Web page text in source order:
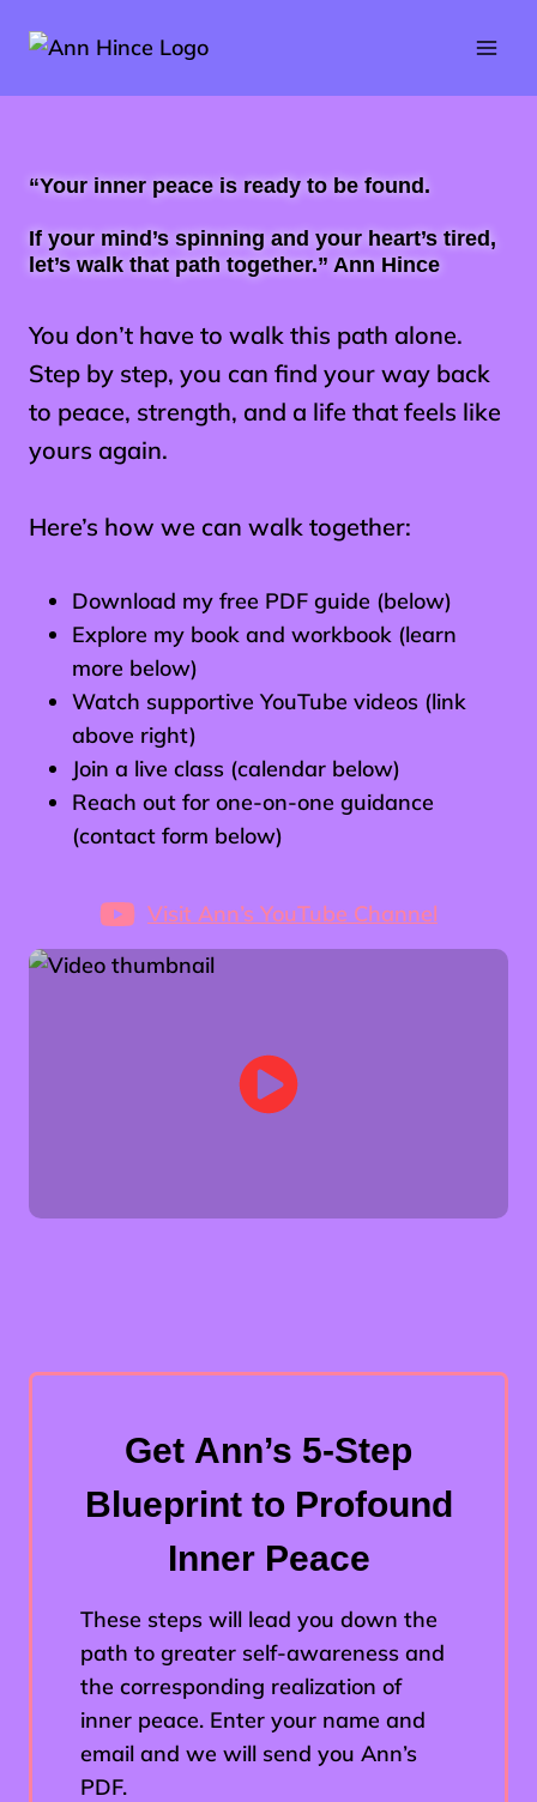
“Your inner peace is ready to be found.
If your mind’s spinning and your heart’s tired,
let’s walk that path together.” Ann Hince
You don’t have to walk this path alone.
Step by step, you can find your way back
to peace, strength, and a life that feels like
yours again.
Here’s how we can walk together:
Download my free PDF guide (below)
Explore my book and workbook (learn
more below)
Watch supportive YouTube videos (link
above right)
Join a live class (calendar below)
Reach out for one-on-one guidance
(contact form below)
Visit Ann’s YouTube Channel
Get Ann’s 5-Step
Blueprint to Profound
Inner Peace
These steps will lead you down the
path to greater self-awareness and
the corresponding realization of
inner peace. Enter your name and
email and we will send you Ann’s
PDF.